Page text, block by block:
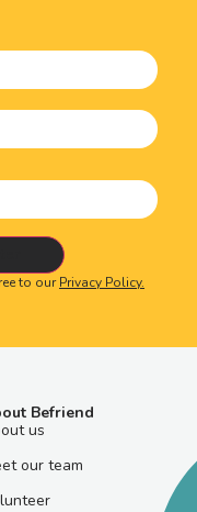
to ourPrivacy Policy.
Befriend
us
our team